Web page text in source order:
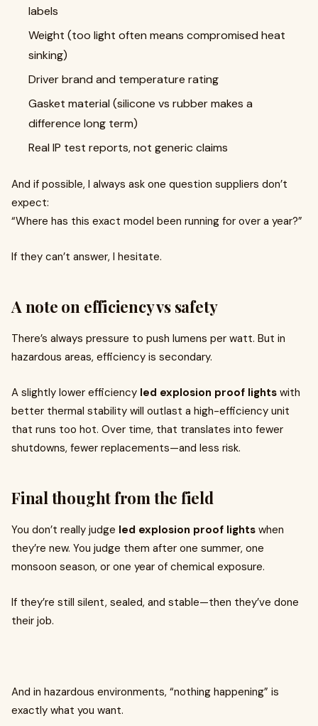
labels
Weight (too light often means compromised heat
sinking)
Driver brand and temperature rating
Gasket material (silicone vs rubber makes a
difference long term)
Real IP test reports, not generic claims
And if possible, I always ask one question suppliers don’t
expect:
“Where has this exact model been running for over a year?”
If they can’t answer, I hesitate.
A note on efficiency vs safety
There’s always pressure to push lumens per watt. But in
hazardous areas, efficiency is secondary.
A slightly lower efficiency led explosion proof lights with
better thermal stability will outlast a high-efficiency unit
that runs too hot. Over time, that translates into fewer
shutdowns, fewer replacements—and less risk.
Final thought from the field
You don’t really judge led explosion proof lights when
they’re new. You judge them after one summer, one
monsoon season, or one year of chemical exposure.
If they’re still silent, sealed, and stable—then they’ve done
their job.
And in hazardous environments, “nothing happening” is
exactly what you want.